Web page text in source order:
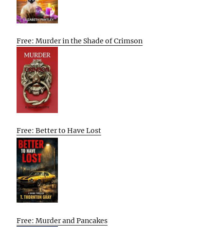
Free: Murder in the Shade of Crimson
Free: Better to Have Lost
Free: Murder and Pancakes